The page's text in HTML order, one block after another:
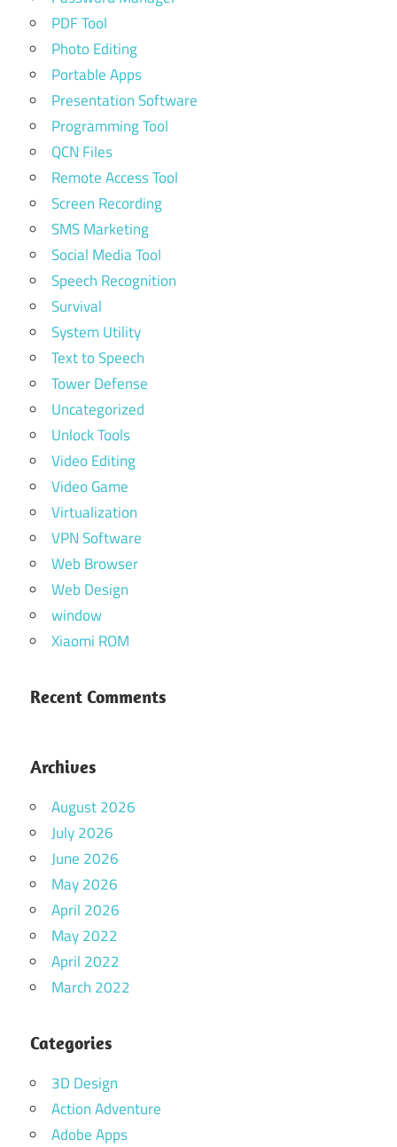
PDF Tool
Photo Editing
Portable Apps
Presentation Software
Programming Tool
QCN Files
Remote Access Tool
Screen Recording
SMS Marketing
Social Media Tool
Speech Recognition
Survival
System Utility
Text to Speech
Tower Defense
Uncategorized
Unlock Tools
Video Editing
Video Game
Virtualization
VPN Software
Web Browser
Web Design
window
Xiaomi ROM
Recent Comments
Archives
August 2026
July 2026
June 2026
May 2026
April 2026
May 2022
April 2022
March 2022
Categories
3D Design
Action Adventure
Adobe Apps